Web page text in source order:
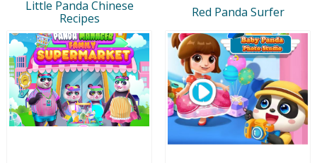
Little Panda Chinese
Recipes
Red Panda Surfer